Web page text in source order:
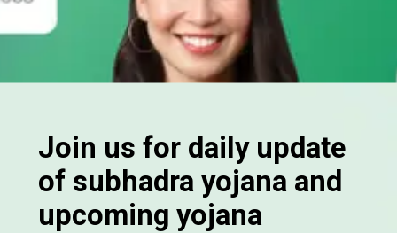
Join us for daily update
of subhadra yojana and
upcoming yojana